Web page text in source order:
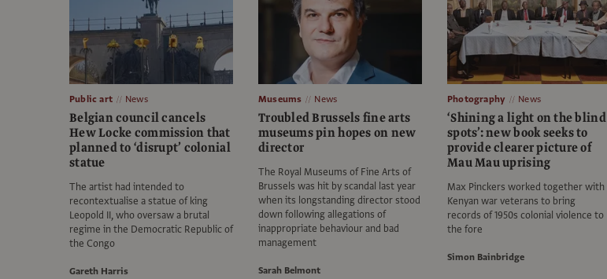
Public art News
Belgian council cancels
Hew Locke commission that
planned to ‘disrupt’ colonial
statue
The artist had intended to
recontextualise a statue of king
Leopold II, who oversaw a brutal
regime in the Democratic Republic of
the Congo
Gareth Harris
Museums News
Troubled Brussels fine arts
museums pin hopes on new
director
The Royal Museums of Fine Arts of
Brussels was hit by scandal last year
when its longstanding director stood
down following allegations of
inappropriate behaviour and bad
management
Sarah Belmont
Photography News
‘Shining a light on the blind
spots’: new book seeks to
provide clearer picture of
Mau Mau uprising
Max Pinckers worked together with
Kenyan war veterans to bring
records of 1950s colonial violence to
the fore
Simon Bainbridge